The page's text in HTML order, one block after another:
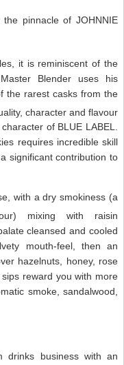
pinnacle of JOHNNIE
it is reminiscent of the
Blender uses his
the rarest casks from the
character and flavour
of BLUE LABEL.
requires incredible skill
significant contribution to
with a dry smokiness (a
mixing with raisin
cleansed and cooled
mouth-feel, then an
hazelnuts, honey, rose
reward you with more
smoke, sandalwood,
drinks business with an